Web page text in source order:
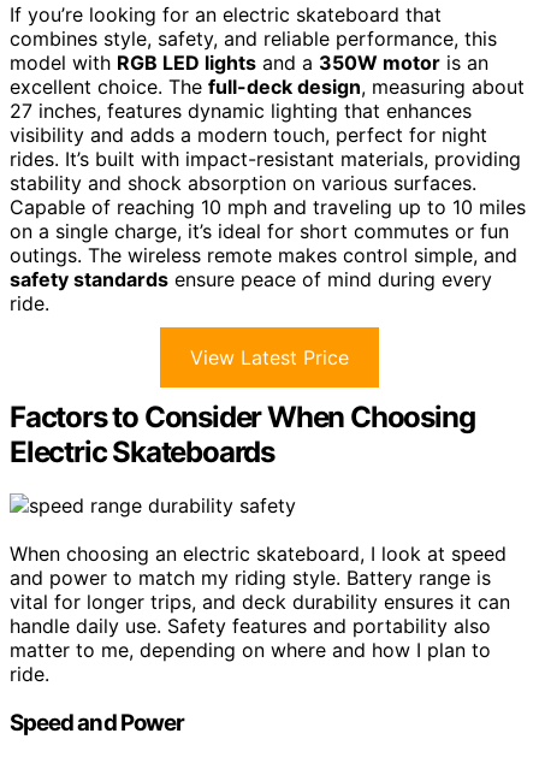
If you’re looking for an electric skateboard that
combines style, safety, and reliable performance, this
model with RGB LED lights and a 350W motor is an
excellent choice. The full-deck design, measuring about
27 inches, features dynamic lighting that enhances
visibility and adds a modern touch, perfect for night
rides. It’s built with impact-resistant materials, providing
stability and shock absorption on various surfaces.
Capable of reaching 10 mph and traveling up to 10 miles
on a single charge, it’s ideal for short commutes or fun
outings. The wireless remote makes control simple, and
safety standards ensure peace of mind during every
ride.
View Latest Price
Factors to Consider When Choosing
Electric Skateboards
When choosing an electric skateboard, I look at speed
and power to match my riding style. Battery range is
vital for longer trips, and deck durability ensures it can
handle daily use. Safety features and portability also
matter to me, depending on where and how I plan to
ride.
Speed and Power